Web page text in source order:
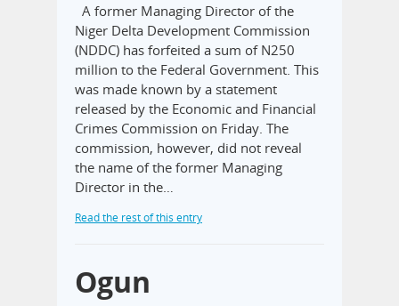
A former Managing Director of the
Niger Delta Development Commission
(NDDC) has forfeited a sum of N250
million to the Federal Government. This
was made known by a statement
released by the Economic and Financial
Crimes Commission on Friday. The
commission, however, did not reveal
the name of the former Managing
Director in the…
Read the rest of this entry
Ogun